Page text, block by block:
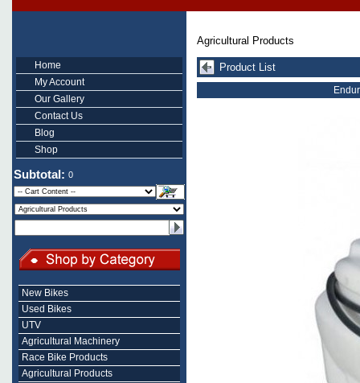
Home
My Account
Our Gallery
Contact Us
Blog
Shop
Subtotal: 0
New Bikes
Used Bikes
UTV
Agricultural Machinery
Race Bike Products
Agricultural Products
Agricultural Products
Product List